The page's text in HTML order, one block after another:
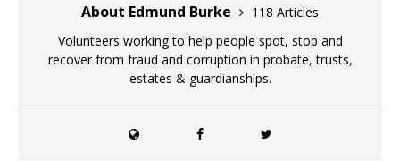
About Edmund Burke
118 Articles
Volunteers working to help people spot, stop and
recover from fraud and corruption in probate, trusts,
estates & guardianships.